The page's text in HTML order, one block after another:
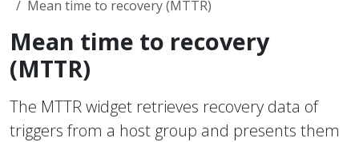
Mean time to recovery (MTTR)
Mean time to recovery
(MTTR)
The MTTR widget retrieves recovery data of
triggers from a host group and presents them